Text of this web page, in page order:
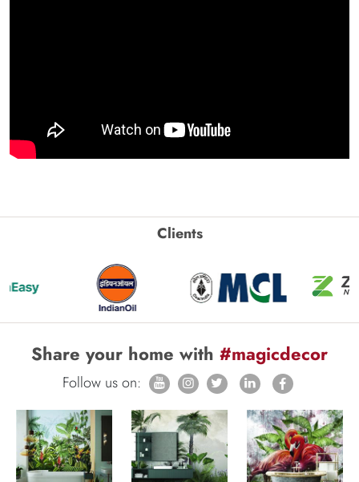
Clients
Share your home with #magicdecor
Follow us on: